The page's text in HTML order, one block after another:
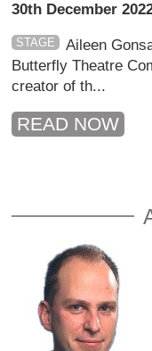
30th December
STAGE
Aileen
Butterfly Theatre
creator of th...
READ NOW